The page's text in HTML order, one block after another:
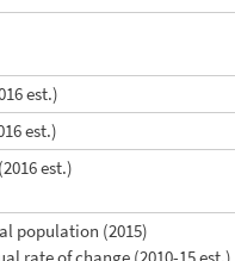
est.)
est.)
est.)
population (2015)